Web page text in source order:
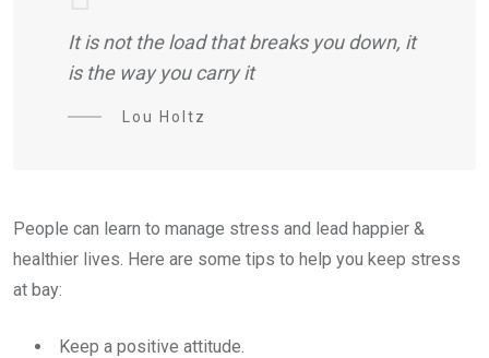
It is not the load that breaks you down, it
is the way you carry it
Lou Holtz
People can learn to manage stress and lead happier &
healthier lives. Here are some tips to help you keep stress
at bay:
Keep a positive attitude.